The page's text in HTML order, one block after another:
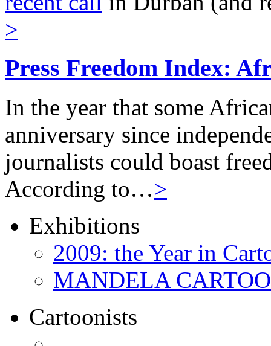
>
Press Freedom Index:
In the year that some
anniversary since
journalists could boast
According to…>
Exhibitions
2009: the Year in
MANDELA
Cartoonists